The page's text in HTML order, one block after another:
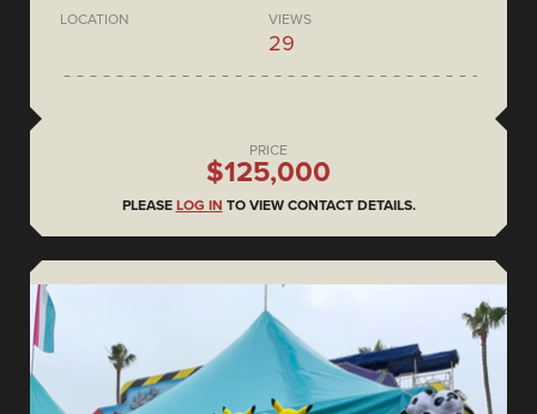
LOCATION VIEWS
29
PRICE
$125,000
PLEASE LOG IN TO VIEW CONTACT DETAILS.